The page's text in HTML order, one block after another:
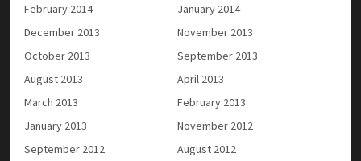
February 2014
January 2014
December 2013
November 2013
October 2013
September 2013
August 2013
April 2013
March 2013
February 2013
January 2013
November 2012
September 2012
August 2012